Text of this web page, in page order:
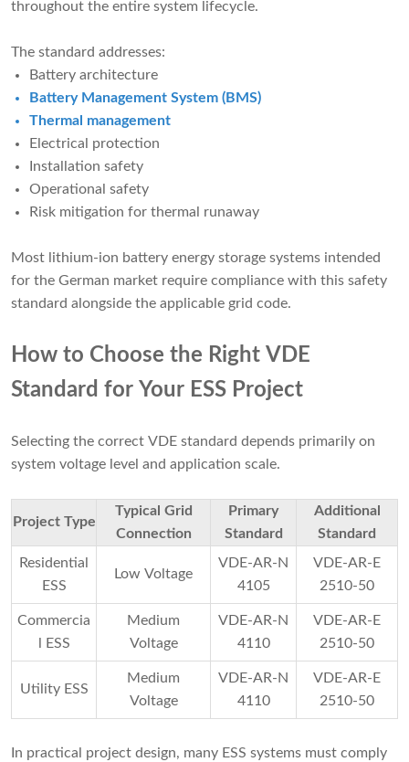
throughout the entire system lifecycle.
The standard addresses:
Battery architecture
Battery Management System (BMS)
Thermal management
Electrical protection
Installation safety
Operational safety
Risk mitigation for thermal runaway
Most lithium-ion battery energy storage systems intended
for the German market require compliance with this safety
standard alongside the applicable grid code.
How to Choose the Right VDE
Standard for Your ESS Project
Selecting the correct VDE standard depends primarily on
system voltage level and application scale.
Project Type
Typical Grid
Connection
Primary
Standard
Additional
Standard
Residential
ESS
Low Voltage
VDE-AR-N
4105
VDE-AR-E
2510-50
Commercia
l ESS
Medium
Voltage
VDE-AR-N
4110
VDE-AR-E
2510-50
Utility ESS
Medium
Voltage
VDE-AR-N
4110
VDE-AR-E
2510-50
In practical project design, many ESS systems must comply